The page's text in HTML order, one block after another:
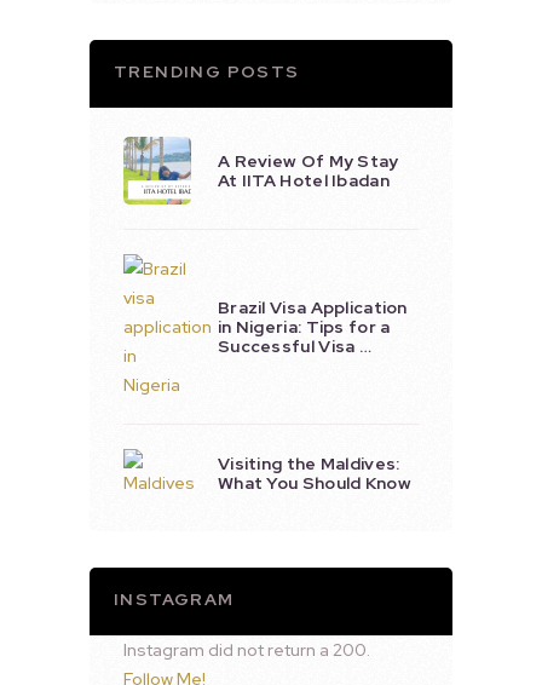
TRENDING POSTS
A Review Of My Stay
At IITA Hotel Ibadan
Brazil Visa Application
in Nigeria: Tips for a
Successful Visa …
Visiting the Maldives:
What You Should Know
INSTAGRAM
Instagram did not return a 200.
Follow Me!